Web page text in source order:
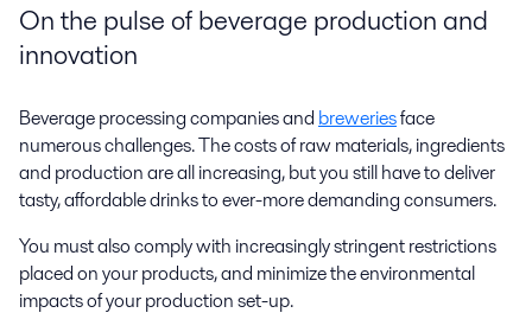
On the pulse of beverage production and
innovation
Beverage processing companies and breweriesface
numerous challenges. The costs of raw materials, ingredients
and production are all increasing, but you still have to deliver
tasty, affordable drinks to ever-more demanding consumers.
You must also comply with increasingly stringent restrictions
placed on your products, and minimize the environmental
impacts of your production set-up.